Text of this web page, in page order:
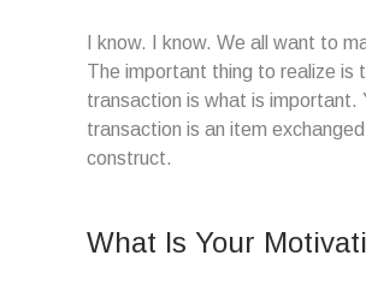
I know. I know. We all want to
The important thing to realize is
transaction is what is important.
transaction is an item
construct.
What Is Your